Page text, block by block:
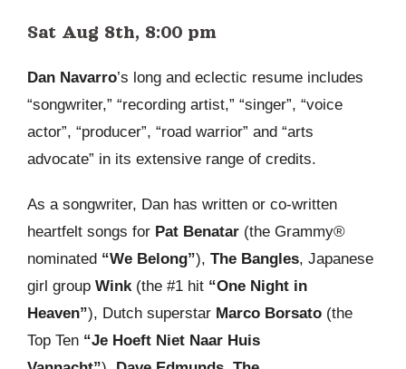
Sat Aug 8th, 8:00 pm
Dan Navarro’s long and eclectic resume includes
“songwriter,” “recording artist,” “singer”, “voice
actor”, “producer”, “road warrior” and “arts
advocate” in its extensive range of credits.
As a songwriter, Dan has written or co-written
heartfelt songs for Pat Benatar (the Grammy®
nominated “We Belong”), The Bangles, Japanese
girl group Wink (the #1 hit “One Night in
Heaven”), Dutch superstar Marco Borsato (the
Top Ten “Je Hoeft Niet Naar Huis